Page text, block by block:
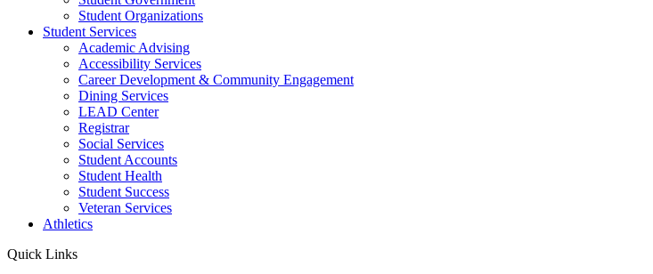
Student Organizations
Student Services
Academic Advising
Accessibility Services
Career Development & Community Engagement
Dining Services
LEAD Center
Registrar
Social Services
Student Accounts
Student Health
Student Success
Veteran Services
Athletics
Quick Links